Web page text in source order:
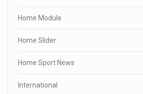
Home Module
Home Slider
Home Sport News
International